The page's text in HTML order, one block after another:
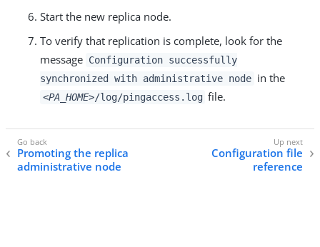
Start the new replica node.
To verify that replication is complete, look for the
message Configuration successfully
synchronized with administrative node in the
<PA_HOME>/log/pingaccess.log file.
Promoting the replica
administrative node
Configuration file
reference